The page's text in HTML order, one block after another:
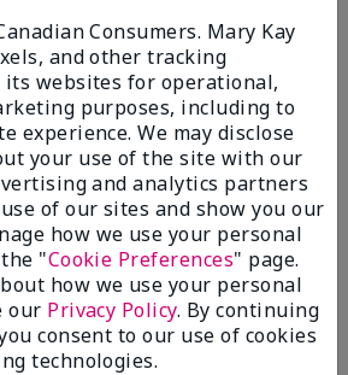
Add To Bag
TimeWise Repair® Lifting
Bio-Cellulose Mask
Consumers. Mary Kay
and other tracking
its websites for operational,
purposes, including to
experience. We may disclose
your use of the site with our
and analytics partners
of our sites and show you our
how we use your personal
"Cookie Preferences" page.
how we use your personal
our Privacy Policy. By continuing
consent to our use of cookies
technologies.